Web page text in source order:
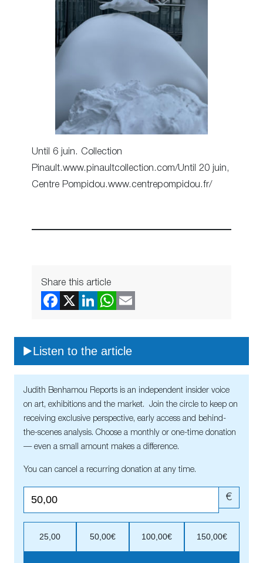
Until 6 juin. Collection
Pinault.www.pinaultcollection.com/Until 20 juin,
Centre Pompidou.www.centrepompidou.fr/
Share this article
Listen to the article
Judith Benhamou Reports is an independent insider voice
on art, exhibitions and the market. Join the circle to keep on
receiving exclusive perspective, early access and behind-
the-scenes analysis. Choose a monthly or one-time donation
— even a small amount makes a difference.
You can cancel a recurring donation at any time.
€
25,00 50,00€ 100,00€ 150,00€